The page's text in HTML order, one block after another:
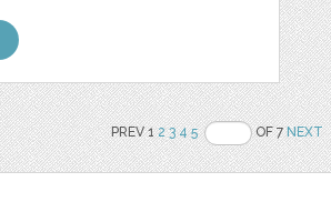
PREV 12 3 4 5 OF 7NEXT